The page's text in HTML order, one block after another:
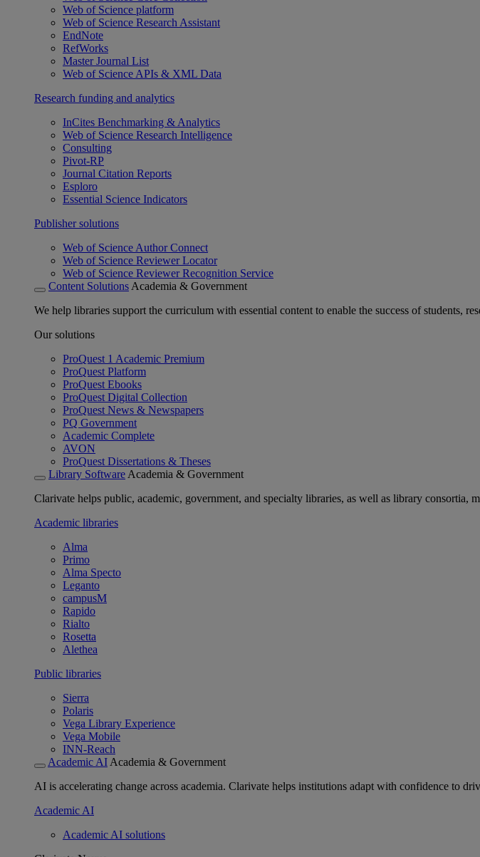
Web of Science platform
Web of Science Research Assistant
EndNote
RefWorks
Master Journal List
Web of Science APIs & XML Data
Research funding and analytics
InCites Benchmarking & Analytics
Web of Science Research Intelligence
Consulting
Pivot-RP
Journal Citation Reports
Esploro
Essential Science Indicators
Publisher solutions
Web of Science Author Connect
Web of Science Reviewer Locator
Web of Science Reviewer Recognition Service
Content Solutions Academia & Government
We help libraries support the curriculum with essential content to enable the success of students,
Our solutions
ProQuest 1 Academic Premium
ProQuest Platform
ProQuest Ebooks
ProQuest Digital Collection
ProQuest News & Newspapers
PQ Government
Academic Complete
AVON
ProQuest Dissertations & Theses
Library Software Academia & Government
Clarivate helps public, academic, government, and specialty libraries, as well as library consortia,
Academic libraries
Alma
Primo
Alma Specto
Leganto
campusM
Rapido
Rialto
Rosetta
Alethea
Public libraries
Sierra
Polaris
Vega Library Experience
Vega Mobile
INN-Reach
Academic AI Academia & Government
AI is accelerating change across academia. Clarivate helps institutions adapt with confidence to
Academic AI
Academic AI solutions